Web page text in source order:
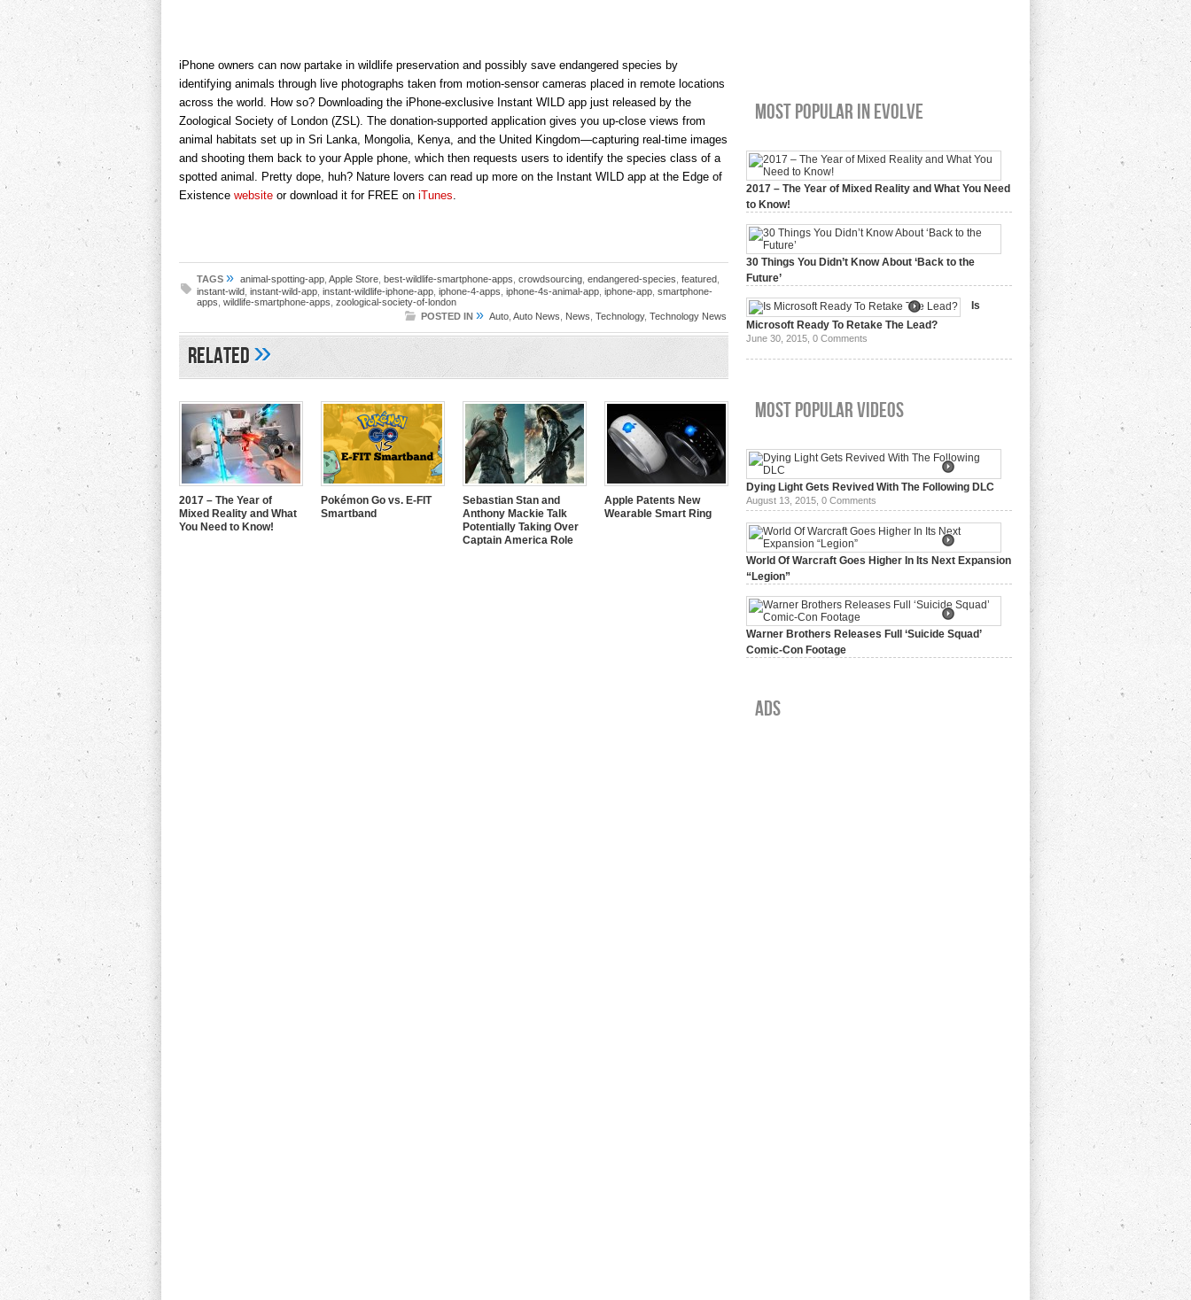
iPhone owners can now partake in wildlife preservation and possibly save endangered species by
identifying animals through live photographs taken from motion-sensor cameras placed in remote locations
across the world. How so? Downloading the iPhone-exclusive Instant WILD app just released by the
Zoological Society of London (ZSL). The donation-supported application gives you up-close views from
animal habitats set up in Sri Lanka, Mongolia, Kenya, and the United Kingdom—capturing real-time images
and shooting them back to your Apple phone, which then requests users to identify the species class of a
spotted animal. Pretty dope, huh? Nature lovers can read up more on the Instant WILD app at the Edge of
Existence website or download it for FREE on iTunes.
TAGS » animal-spotting-app Apple Store best-wildlife-smartphone-apps crowdsourcing endangered-species featured
instant-wild instant-wild-app instant-wildlife-iphone-app iphone-4-apps iphone-4s-animal-app iphone-app smartphone-
apps wildlife-smartphone-apps zoological-society-of-london
POSTED IN » Auto Auto News News Technology, Technology News
Related»
2017 – The Year of
Mixed Reality and What
You Need to Know!
Pokémon Go vs. E-FIT
Smartband
Sebastian Stan and
Anthony Mackie Talk
Potentially Taking Over
Captain America Role
Apple Patents New
Wearable Smart Ring
Most Popular In Evolve
2017 – The Year of Mixed Reality and What You Need
to Know!
30 Things You Didn’t Know About ‘Back to the
Future’
Is
Microsoft Ready To Retake The Lead?
June 30, 2015, 0 Comments
Most Popular Videos
Dying Light Gets Revived With The Following DLC
August 13, 2015, 0 Comments
World Of Warcraft Goes Higher In Its Next Expansion
“Legion”
Warner Brothers Releases Full ‘Suicide Squad’
Comic-Con Footage
Ads